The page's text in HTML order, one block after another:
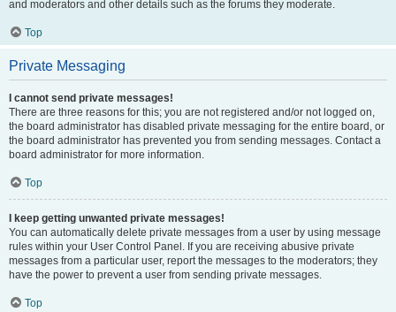
and moderators and other details such as the forums they moderate.
Top
Private Messaging
I cannot send private messages!
There are three reasons for this; you are not registered and/or not logged on,
the board administrator has disabled private messaging for the entire board, or
the board administrator has prevented you from sending messages. Contact a
board administrator for more information.
Top
I keep getting unwanted private messages!
You can automatically delete private messages from a user by using message
rules within your User Control Panel. If you are receiving abusive private
messages from a particular user, report the messages to the moderators; they
have the power to prevent a user from sending private messages.
Top